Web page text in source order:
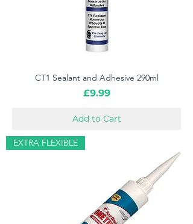
CT1 Sealant and Adhesive 290ml
Price
£9.99
Add to Cart
EXTRA FLEXIBLE